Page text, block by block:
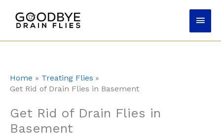
content
Main
Home
Treating Flies
Get Rid of Drain Flies in Basement
Get Rid of Drain Flies in
Basement